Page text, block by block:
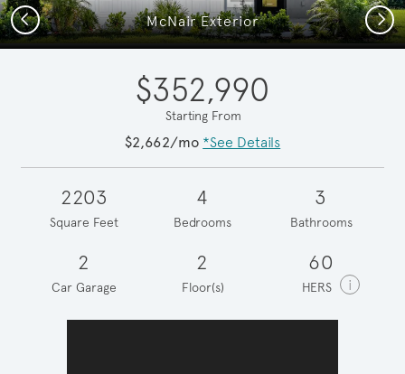
McNair Exterior
Previous Next
$352,990
Starting From
$2,662/mo *See Details
2203
Square Feet
4
Bedrooms
3
Bathrooms
2
Car Garage
2
Floor(s)
60
HERS i